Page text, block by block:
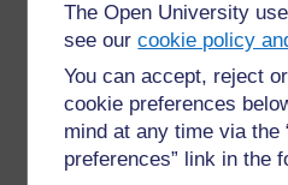
The Open University
see ourcookie policy
You can accept, reject
cookie preferences
mind at any time via the
preferences” link in the
Page: